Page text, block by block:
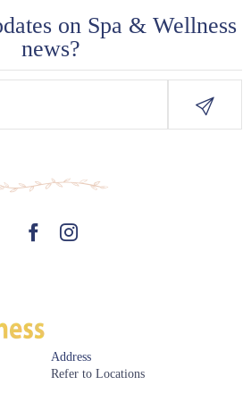
on Spa & Wellness
news?
Address
Refer to Locations